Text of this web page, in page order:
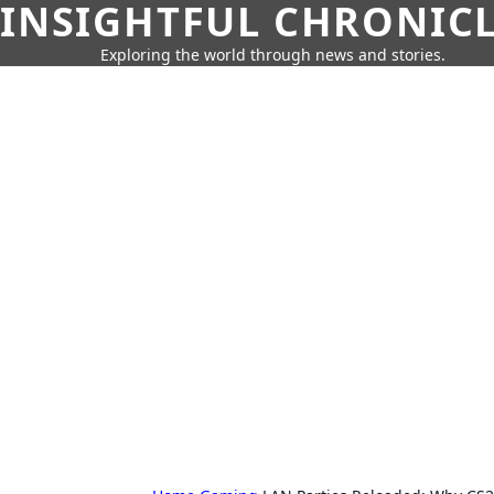
INSIGHTFUL
Exploring the world through news and stories.